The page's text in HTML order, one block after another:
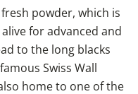
powder, which is
for advanced and
to the long blacks
Swiss Wall
home to one of the